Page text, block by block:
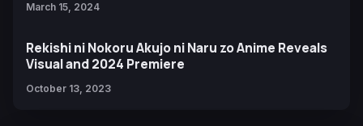
March 15, 2024
Rekishi ni Nokoru Akujo ni Naru zo Anime Reveals
Visual and 2024 Premiere
October 13, 2023